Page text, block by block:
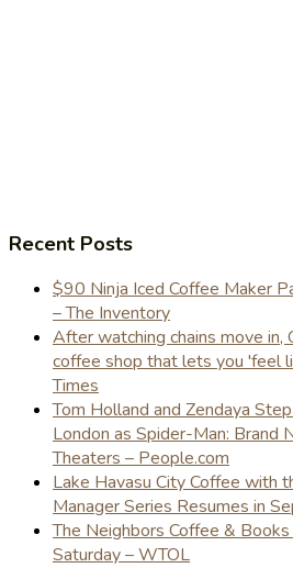
Recent Posts
$90 Ninja Iced Coffee Maker
– The Inventory
After watching chains move in,
coffee shop that lets you 'feel
Times
Tom Holland and Zendaya
London as Spider-Man: Brand
Theaters – People.com
Lake Havasu City Coffee with
Manager Series Resumes in
The Neighbors Coffee &
Saturday – WTOL